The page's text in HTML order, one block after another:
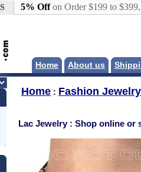
5% Offon Order $199 to
Home About us
Home : Fashion Jewelry
Lac Jewelry : Shop online or